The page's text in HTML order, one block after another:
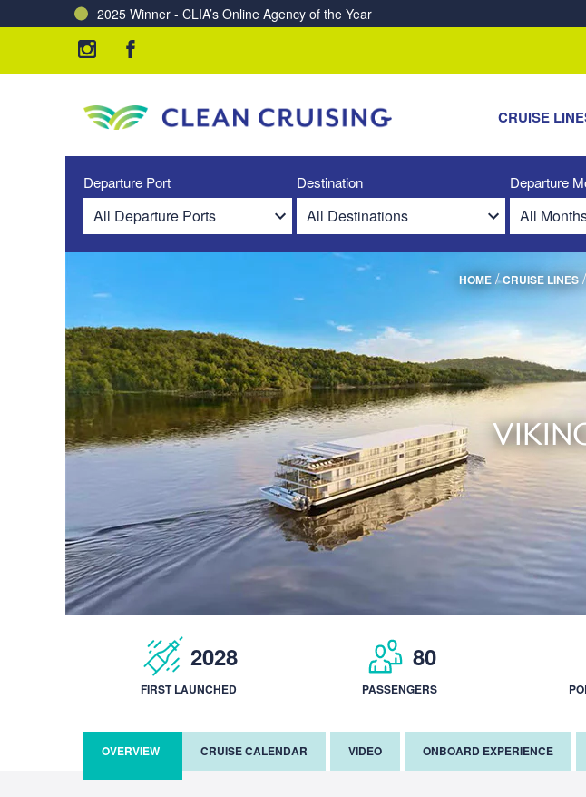
Charting a Course for a Cleaner Ocean – Our Partnership with ReSea
CRUISE
Departure Port Destination Departure
HOME/CRUISE LINES/
2028
FIRST LAUNCHED
80
PASSENGERS
OVERVIEW CRUISE CALENDAR VIDEO ONBOARD EXPERIENCE